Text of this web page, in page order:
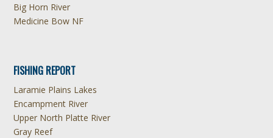
Big Horn River
Medicine Bow NF
FISHING REPORT
Laramie Plains Lakes
Encampment River
Upper North Platte River
Gray Reef